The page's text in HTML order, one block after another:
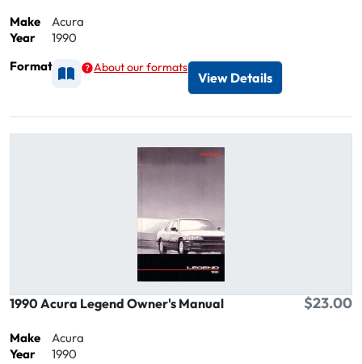
Make
Acura
Year
1990
Format
Available as Printed
About our formats
View Details
1990 Acura Legend Owner's Manual $23.00
Make
Acura
Year
1990